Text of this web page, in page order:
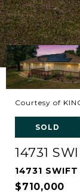
Courtesy of
SOLD
14731
14731
$710,000